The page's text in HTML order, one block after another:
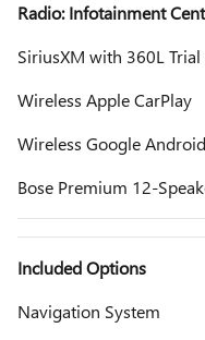
Radio: Infotainment
SiriusXM with 360L
Wireless Apple CarPlay
Wireless Google
Bose Premium 12-
Included Options
Navigation System